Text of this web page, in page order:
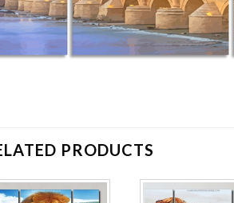
PRODUCTS